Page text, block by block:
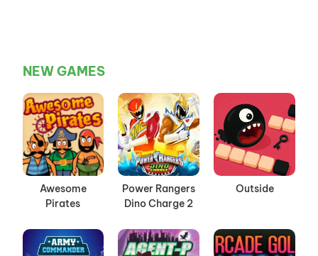
NEW GAMES
Awesome
Pirates
Power Rangers
Dino Charge 2
Outside